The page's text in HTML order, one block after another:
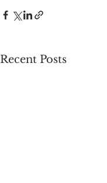
Recent Posts